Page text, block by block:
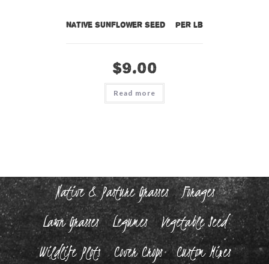
Native Sunflower Seed – per lb
$9.00
Read more
Native & Pasture Grasses
Forages
Lawn Grasses
Legumes
Vegetable Seed
Wildlife Plots
Cover Crops Custom Mixes